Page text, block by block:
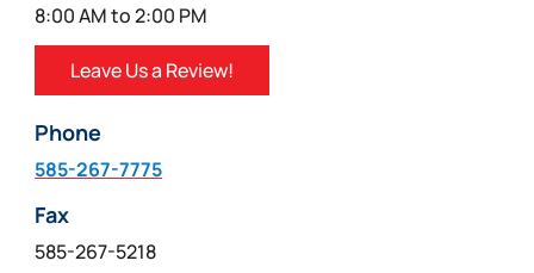
8:00 AM to 2:00 PM
Leave Us a Review!
Phone
585-267-7775
Fax
585-267-5218